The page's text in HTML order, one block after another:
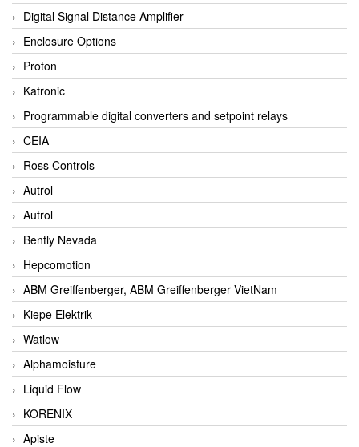
Digital Signal Distance Amplifier
Enclosure Options
Proton
Katronic
Programmable digital converters and setpoint relays
CEIA
Ross Controls
Autrol
Autrol
Bently Nevada
Hepcomotion
ABM Greiffenberger, ABM Greiffenberger VietNam
Kiepe Elektrik
Watlow
Alphamoisture
Liquid Flow
KORENIX
Apiste